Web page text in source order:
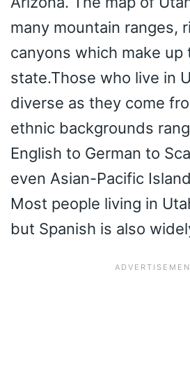
many mountain ranges,
canyons which make up
state.Those who live in
diverse as they come
ethnic backgrounds
English to German to
even Asian-Pacific
Most people living in
but Spanish is also